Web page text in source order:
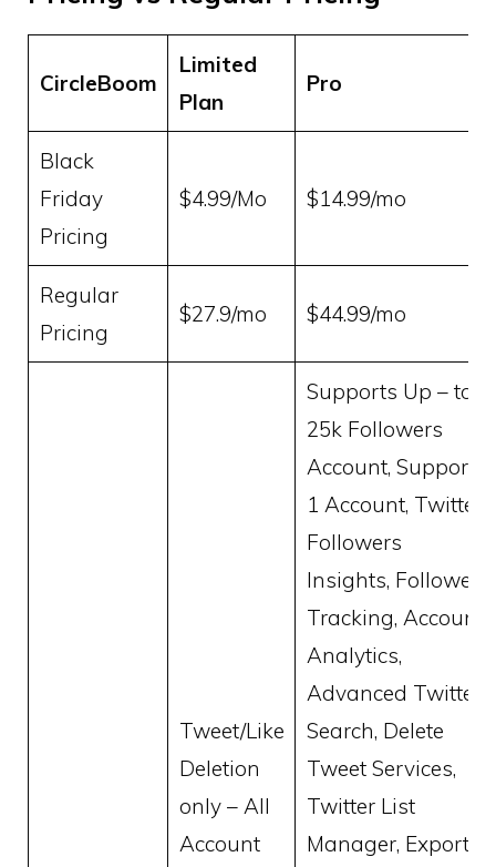
CircleBoom
Limited
Plan
Pro
Black
Friday
Pricing
$4.99/Mo $14.99/mo
Regular
Pricing
$27.9/mo $44.99/mo
Tweet/Like
Deletion
only – All
Account
Supports Up – to
25k Followers
Account, Supports
1 Account, Twitter
Followers
Insights, Follower
Tracking, Account
Analytics,
Advanced Twitter
Search, Delete
Tweet Services,
Twitter List
Manager, Export